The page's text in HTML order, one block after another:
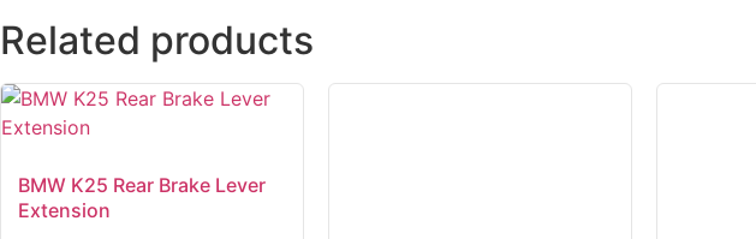
Related products
BMW K25 Rear Brake Lever
Extension